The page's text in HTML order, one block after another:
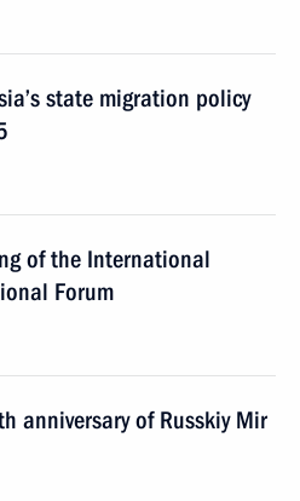
state migration policy
of the International
Forum
anniversary of Russkiy Mir